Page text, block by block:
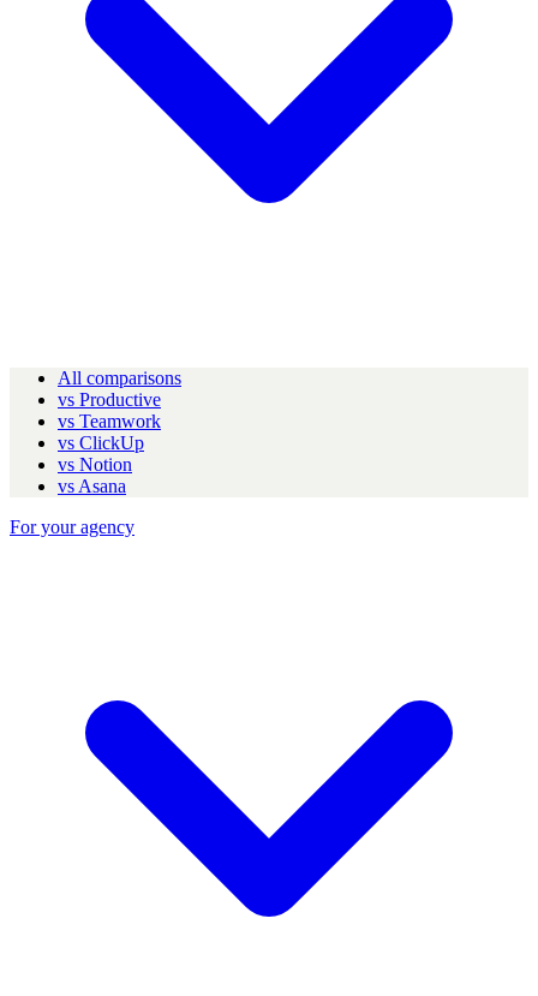
All comparisons
vs Productive
vs Teamwork
vs ClickUp
vs Notion
vs Asana
For your agency